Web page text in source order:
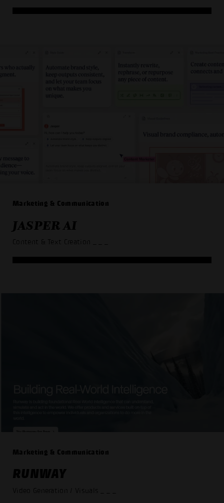
Marketing & Communication
JASPER AI
Content & Text Creation
Marketing & Communication
RUNWAY
Video Generation / Visuals